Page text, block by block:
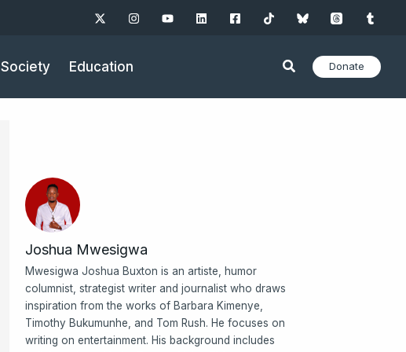
Society Education Donate
Joshua Mwesigwa
Mwesigwa Joshua Buxton is an artiste, humor
columnist, strategist writer and journalist who draws
inspiration from the works of Barbara Kimenye,
Timothy Bukumunhe, and Tom Rush. He focuses on
writing on entertainment. His background includes